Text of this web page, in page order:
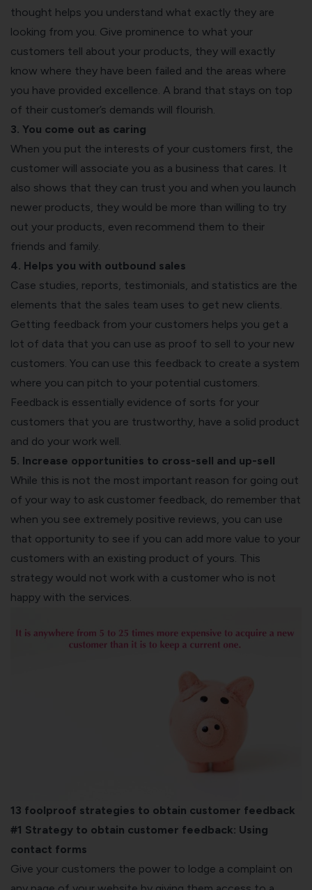
thought helps you understand what exactly they are
looking from you. Give prominence to what your
customers tell about your products, they will exactly
know where they have been failed and the areas where
you have provided excellence. A brand that stays on top
of their customer’s demands will flourish.
3. You come out as caring
When you put the interests of your customers first, the
customer will associate you as a business that cares. It
also shows that they can trust you and when you launch
newer products, they would be more than willing to try
out your products, even recommend them to their
friends and family.
4. Helps you with outbound sales
Case studies, reports, testimonials, and statistics are the
elements that the sales team uses to get new clients.
Getting feedback from your customers helps you get a
lot of data that you can use as proof to sell to your new
customers. You can use this feedback to create a system
where you can pitch to your potential customers.
Feedback is essentially evidence of sorts for your
customers that you are trustworthy, have a solid product
and do your work well.
5. Increase opportunities to cross-sell and up-sell
While this is not the most important reason for going out
of your way to ask customer feedback, do remember that
when you see extremely positive reviews, you can use
that opportunity to see if you can add more value to your
customers with an existing product of yours. This
strategy would not work with a customer who is not
happy with the services.
13 foolproof strategies to obtain customer feedback
#1 Strategy to obtain customer feedback: Using
contact forms
Give your customers the power to lodge a complaint on